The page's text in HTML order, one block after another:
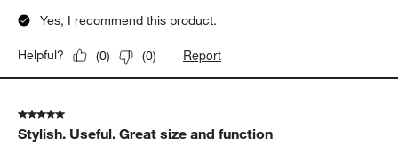
Yes, I recommend this product.
Helpful? (0) (0) Report
5 out of 5 stars.
Stylish. Useful. Great size and function